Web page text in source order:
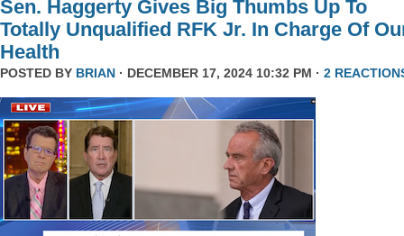
Sen. Haggerty Gives Big Thumbs Up To
Totally Unqualified RFK Jr. In Charge Of
Health
POSTED BY BRIAN · DECEMBER 17, 2024 10:32 PM · 2